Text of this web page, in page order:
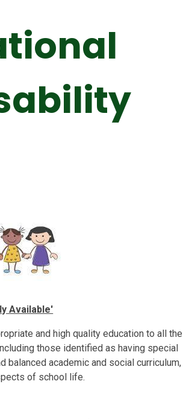
Available'
and high quality education to all the
those identified as having special
balanced academic and social curriculum,
of school life.